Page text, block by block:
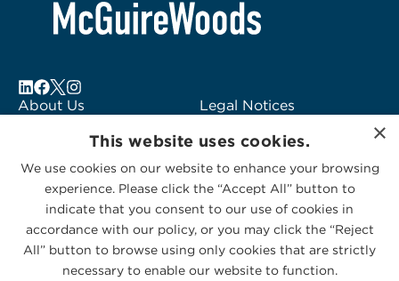
About Us
Subscribe to Alerts
Contact Us
Legal Notices
Logo Usage
McGuireWoods
Consulting
×
This website uses cookies.
We use cookies on our website to enhance your browsing
experience. Please click the “Accept All” button to
indicate that you consent to our use of cookies in
accordance with our policy, or you may click the “Reject
All” button to browse using only cookies that are strictly
necessary to enable our website to function.